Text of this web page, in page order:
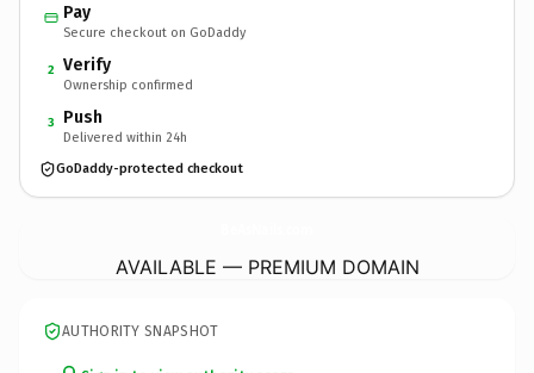
Pay
Secure checkout on GoDaddy
2 Verify
Ownership confirmed
3 Push
Delivered within 24h
GoDaddy-protected checkout
AVAILABLE — PREMIUM DOMAIN
AUTHORITY SNAPSHOT